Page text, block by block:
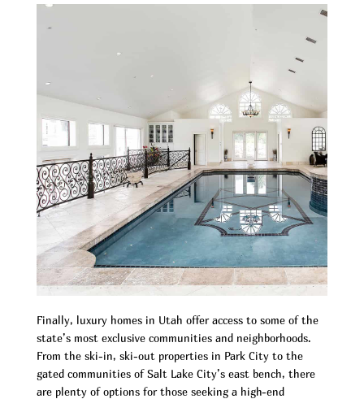
Finally, luxury homes in Utah offer access to some of the
state’s most exclusive communities and neighborhoods.
From the ski-in, ski-out properties in Park City to the
gated communities of Salt Lake City’s east bench, there
are plenty of options for those seeking a high-end